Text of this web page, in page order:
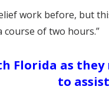
work before, but
of two hours.”
Florida as
to